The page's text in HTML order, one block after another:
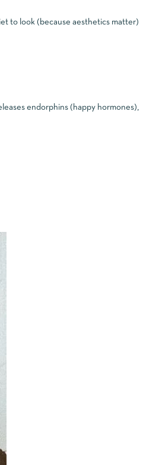
to look (because aesthetics matter)
endorphins (happy hormones),